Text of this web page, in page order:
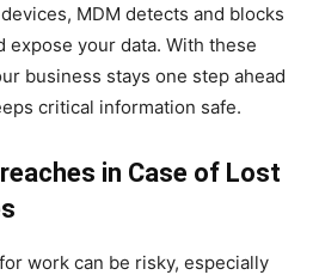
MDM detects and blocks
expose your data. With these
business stays one step ahead
critical information safe.
in Case of Lost
work can be risky, especially